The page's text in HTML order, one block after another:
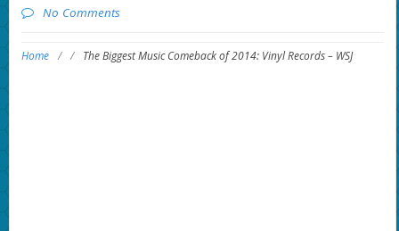
No Comments
Home / / The Biggest Music Comeback of 2014: Vinyl Records – WSJ